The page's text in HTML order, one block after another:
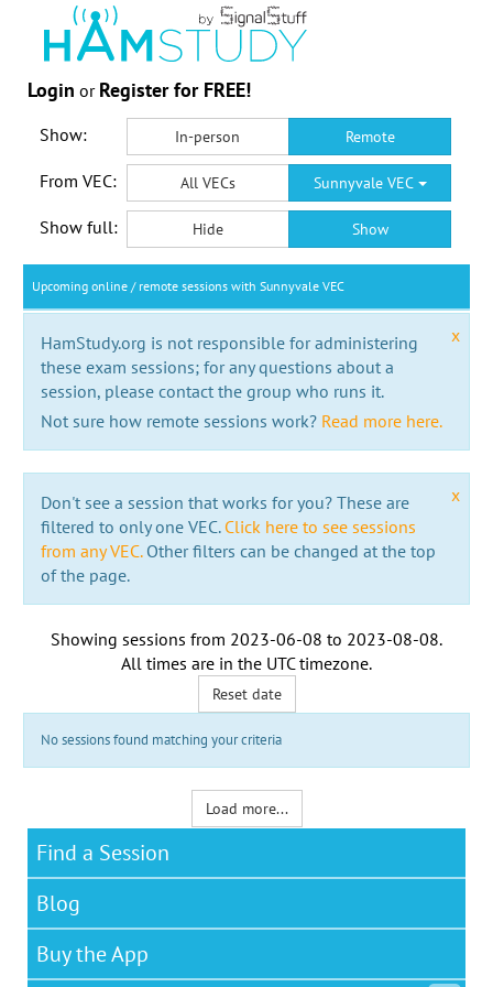
Login or Register for FREE!
Show: In-person Remote
From VEC: All VECs Sunnyvale VEC
Show full: Hide Show
Upcoming online / remote sessions with Sunnyvale VEC
x
HamStudy.org is not responsible for administering
these exam sessions; for any questions about a
session, please contact the group who runs it.
Not sure how remote sessions work? Read more here.
x
Don't see a session that works for you? These are
filtered to only one VEC. Click here to see sessions
from any VEC.Other filters can be changed at the top
of the page.
Showing sessions from 2023-06-08 to 2023-08-08.
All times are in the UTC timezone.
Reset date
No sessions found matching your criteria
Load more...
Find a Session
Blog
Buy the App